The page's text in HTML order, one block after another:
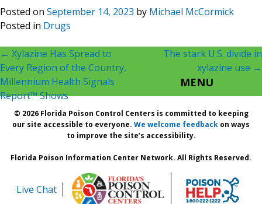
Posted on September 14, 2023 by Michael McCormick
Posted in Drugs
Post
navigation
← Xylazine Has Spread to
Every Region of the Country,
Millennium Health Signals
Report™ Shows
The stark U.S. divide in
xylazine use →
MENU
© 2026 Florida Poison Control Centers is committed to keeping
our site accessible to everyone. We welcome feedback on ways
to improve the site’s accessibility.
Florida Poison Information Center Network. All Rights Reserved.
Live Chat